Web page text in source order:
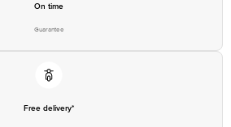
On time
Guarantee
Free delivery*